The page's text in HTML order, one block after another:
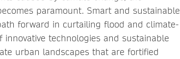
paramount. Smart and sustainable
forward in curtailing flood and climate-
technologies and sustainable
urban landscapes that are fortified